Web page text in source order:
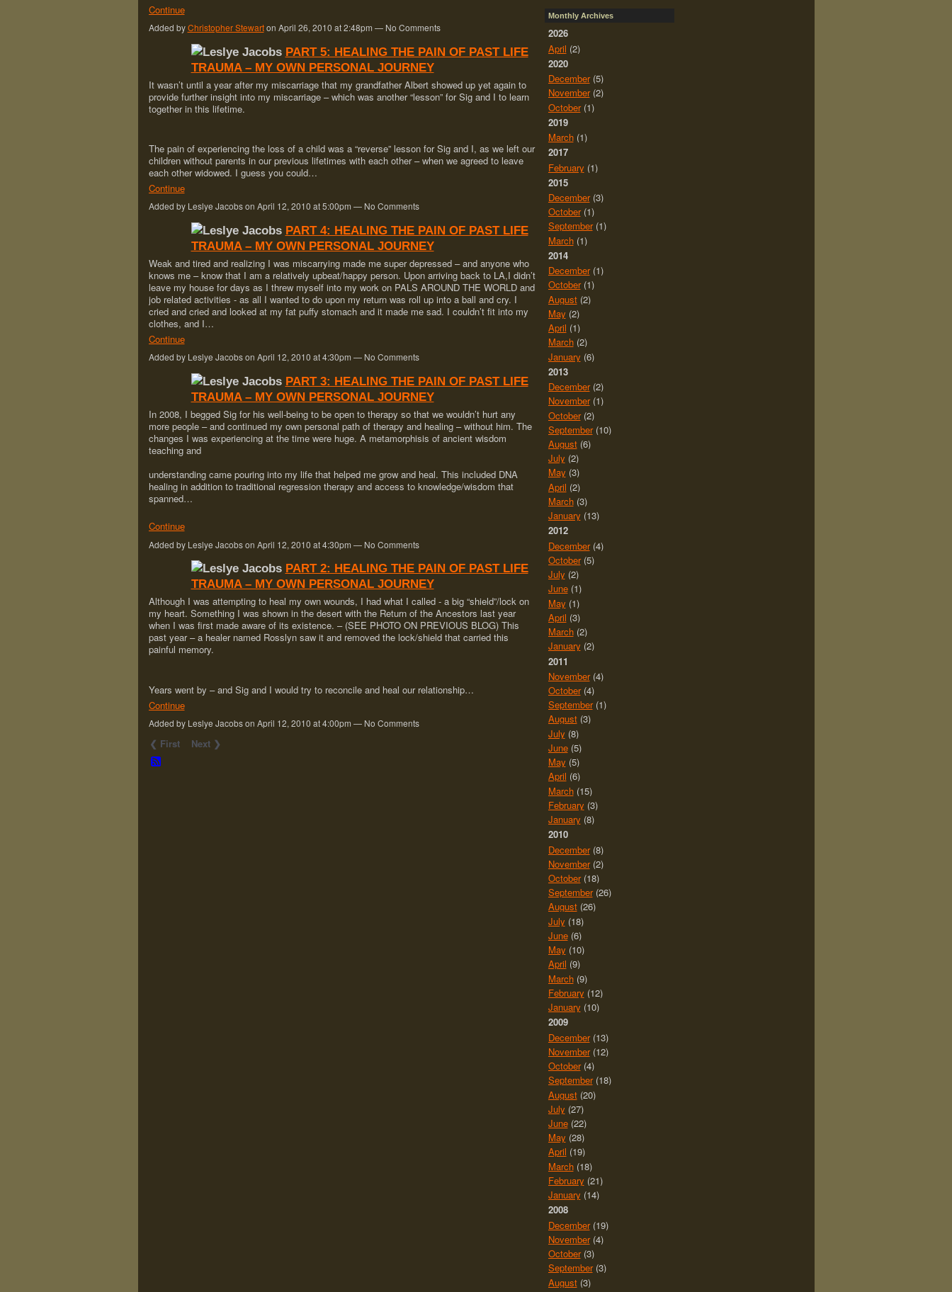
Continue
Added byChristopher Stewarton April 26, 2010 at 2:48pm — No Comments
PART 5: HEALING THE PAIN OF PAST LIFE
TRAUMA – MY OWN PERSONAL JOURNEY
It wasn’t until a year after my miscarriage that my grandfather Albert showed up yet again to
provide further insight into my miscarriage – which was another “lesson” for Sig and I to learn
together in this lifetime.
The pain of experiencing the loss of a child was a “reverse” lesson for Sig and I, as we left our
children without parents in our previous lifetimes with each other – when we agreed to leave
each other widowed. I guess you could…
Continue
Added by Leslye Jacobs on April 12, 2010 at 5:00pm — No Comments
PART 4: HEALING THE PAIN OF PAST LIFE
TRAUMA – MY OWN PERSONAL JOURNEY
Weak and tired and realizing I was miscarrying made me super depressed – and anyone who
knows me – know that I am a relatively upbeat/happy person. Upon arriving back to LA,I didn’t
leave my house for days as I threw myself into my work on PALS AROUND THE WORLD and
job related activities - as all I wanted to do upon my return was roll up into a ball and cry. I
cried and cried and looked at my fat puffy stomach and it made me sad. I couldn’t fit into my
clothes, and I…
Continue
Added by Leslye Jacobs on April 12, 2010 at 4:30pm — No Comments
PART 3: HEALING THE PAIN OF PAST LIFE
TRAUMA – MY OWN PERSONAL JOURNEY
In 2008, I begged Sig for his well-being to be open to therapy so that we wouldn’t hurt any
more people – and continued my own personal path of therapy and healing – without him. The
changes I was experiencing at the time were huge. A metamorphisis of ancient wisdom
teaching and
understanding came pouring into my life that helped me grow and heal. This included DNA
healing in addition to traditional regression therapy and access to knowledge/wisdom that
spanned…
Continue
Added by Leslye Jacobs on April 12, 2010 at 4:30pm — No Comments
PART 2: HEALING THE PAIN OF PAST LIFE
TRAUMA – MY OWN PERSONAL JOURNEY
Although I was attempting to heal my own wounds, I had what I called - a big “shield”/lock on
my heart. Something I was shown in the desert with the Return of the Ancestors last year
when I was first made aware of its existence. – (SEE PHOTO ON PREVIOUS BLOG) This
past year – a healer named Rosslyn saw it and removed the lock/shield that carried this
painful memory.
Years went by – and Sig and I would try to reconcile and heal our relationship…
Continue
Added by Leslye Jacobs on April 12, 2010 at 4:00pm — No Comments
❮ First Next ❯
Monthly Archives
2026
April (2)
2020
December(5)
November(2)
October(1)
2019
March(1)
2017
February (1)
2015
December(3)
October(1)
September(1)
March(1)
2014
December(1)
October(1)
August(2)
May (2)
April (1)
March(2)
January (6)
2013
December(2)
November(1)
October(2)
September(10)
August(6)
July (2)
May (3)
April (2)
March(3)
January (13)
2012
December(4)
October(5)
July (2)
June(1)
May (1)
April (3)
March(2)
January (2)
2011
November(4)
October(4)
September(1)
August(3)
July (8)
June(5)
May (5)
April (6)
March(15)
February (3)
January (8)
2010
December(8)
November(2)
October(18)
September(26)
August(26)
July (18)
June(6)
May (10)
April (9)
March(9)
February (12)
January (10)
2009
December(13)
November(12)
October(4)
September(18)
August(20)
July (27)
June(22)
May (28)
April (19)
March(18)
February (21)
January (14)
2008
December(19)
November(4)
October(3)
September(3)
August(3)